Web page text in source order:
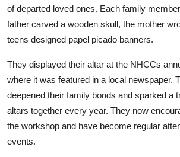
of departed loved ones. Each family
father carved a wooden skull, the mother
teens designed papel picado banners.
They displayed their altar at the NHCCs
where it was featured in a local newspaper.
deepened their family bonds and sparked a
altars together every year. They now
the workshop and have become regular
events.